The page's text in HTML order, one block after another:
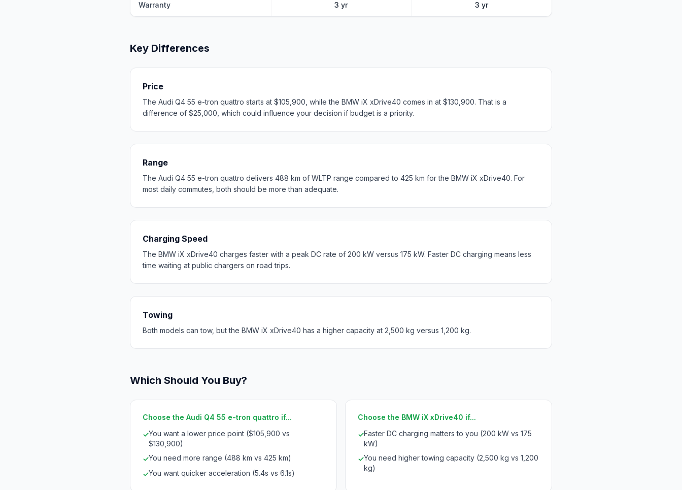
Warranty 3 yr 3 yr
Key Differences
Price
The Audi Q4 55 e-tron quattro starts at $105,900, while the BMW iX xDrive40 comes in at $130,900. That is a
difference of $25,000, which could influence your decision if budget is a priority.
Range
The Audi Q4 55 e-tron quattro delivers 488 km of WLTP range compared to 425 km for the BMW iX xDrive40. For
most daily commutes, both should be more than adequate.
Charging Speed
The BMW iX xDrive40 charges faster with a peak DC rate of 200 kW versus 175 kW. Faster DC charging means less
time waiting at public chargers on road trips.
Towing
Both models can tow, but the BMW iX xDrive40 has a higher capacity at 2,500 kg versus 1,200 kg.
Which Should You Buy?
Choose the Audi Q4 55 e-tron quattro if...
✓You want a lower price point ($105,900 vs
$130,900)
✓You need more range (488 km vs 425 km)
✓You want quicker acceleration (5.4s vs 6.1s)
Choose the BMW iX xDrive40 if...
✓Faster DC charging matters to you (200 kW vs 175
kW)
✓You need higher towing capacity (2,500 kg vs 1,200
kg)